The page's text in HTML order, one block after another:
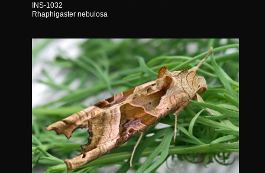
INS-1032
Rhaphigaster nebulosa